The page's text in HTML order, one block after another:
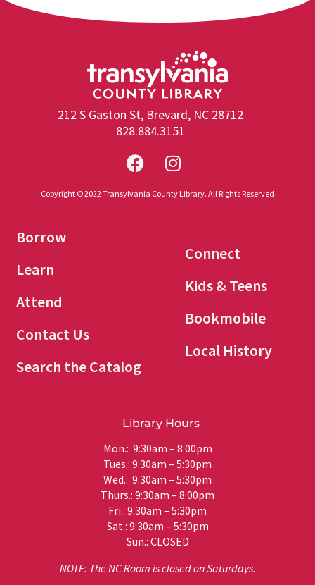
212 S Gaston St, Brevard, NC 28712
828.884.3151
Copyright © 2022 Transylvania County Library. All Rights Reserved
Borrow
Learn
Attend
Contact Us
Search the Catalog
Connect
Kids & Teens
Bookmobile
Local History
Library Hours
Mon.: 9:30am – 8:00pm
Tues.: 9:30am – 5:30pm
Wed.: 9:30am – 5:30pm
Thurs.: 9:30am – 8:00pm
Fri.: 9:30am – 5:30pm
Sat.: 9:30am – 5:30pm
Sun.: CLOSED
NOTE: The NC Room is closed on Saturdays.